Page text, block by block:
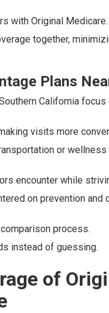
with Original Medicare.
together,
Plans
California
visits more
or
encounter while
on prevention
process.
instead of guessing.
of